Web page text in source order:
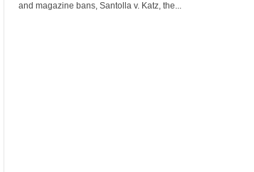
and magazine bans, Santolla v. Katz, the...